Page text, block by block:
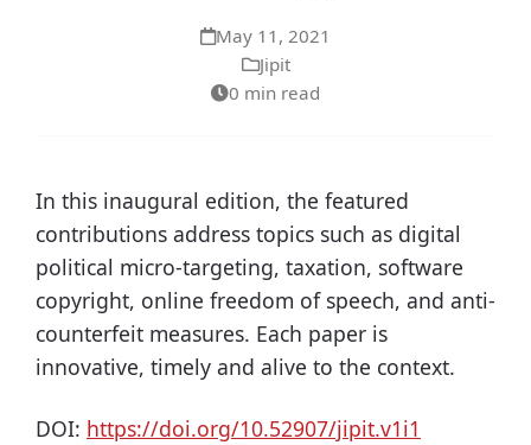
May 11, 2021
Jipit
0 min read
In this inaugural edition, the featured
contributions address topics such as digital
political micro-targeting, taxation, software
copyright, online freedom of speech, and anti-
counterfeit measures. Each paper is
innovative, timely and alive to the context.
DOI: https://doi.org/10.52907/jipit.v1i1